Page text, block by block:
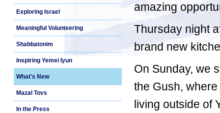
Exploring Israel
Meaningful Volunteering
Shabbatonim
Inspiring Yemei Iyun
What's New
Mazal Tovs
In the Press
amazing
Thursday night
brand new
On Sunday, we
the Gush,
living outside of